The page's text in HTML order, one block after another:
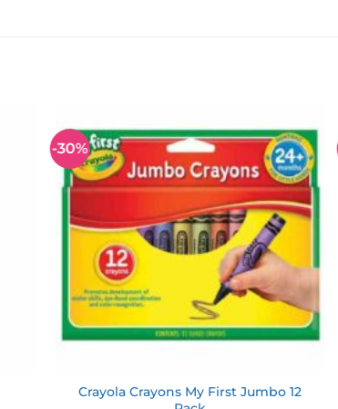
-30%
Add to
wishlist
Crayola Crayons My First Jumbo 12